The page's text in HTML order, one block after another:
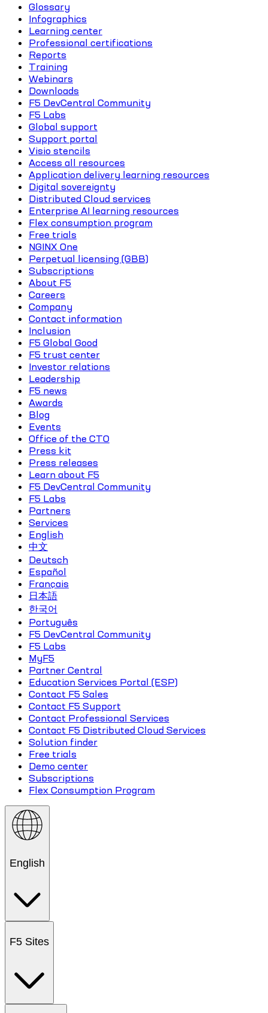
Glossary
Infographics
Learning center
Professional certifications
Reports
Training
Webinars
Downloads
F5 DevCentral Community
F5 Labs
Global support
Support portal
Visio stencils
Access all resources
Application delivery learning resources
Digital sovereignty
Distributed Cloud services
Enterprise AI learning resources
Flex consumption program
Free trials
NGINX One
Perpetual licensing (GBB)
Subscriptions
About F5
Careers
Company
Contact information
Inclusion
F5 Global Good
F5 trust center
Investor relations
Leadership
F5 news
Awards
Blog
Events
Office of the CTO
Press kit
Press releases
Learn about F5
F5 DevCentral Community
F5 Labs
Partners
Services
English
中文
Deutsch
Español
Français
日本語
한국어
Português
F5 DevCentral Community
F5 Labs
MyF5
Partner Central
Education Services Portal (ESP)
Contact F5 Sales
Contact F5 Support
Contact Professional Services
Contact F5 Distributed Cloud Services
Solution finder
Free trials
Demo center
Subscriptions
Flex Consumption Program
English
F5 Sites